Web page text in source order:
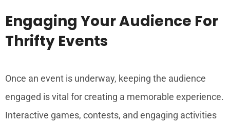
Engaging Your Audience For
Thrifty Events
Once an event is underway, keeping the audience
engaged is vital for creating a memorable experience.
Interactive games, contests, and engaging activities